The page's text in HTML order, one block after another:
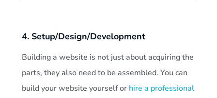
4. Setup/Design/Development
Building a website is not just about acquiring the
parts, they also need to be assembled. You can
build your website yourself or hire a professional